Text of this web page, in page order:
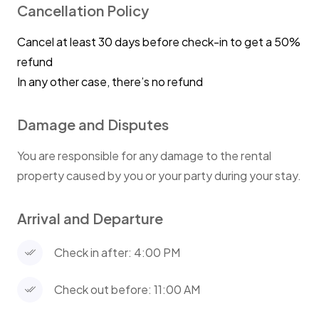
Cancellation Policy
Cancel at least 30 days before check-in to get a 50%
refund
In any other case, there’s no refund
Damage and Disputes
You are responsible for any damage to the rental
property caused by you or your party during your stay.
Arrival and Departure
Check in after: 4:00 PM
Check out before: 11:00 AM